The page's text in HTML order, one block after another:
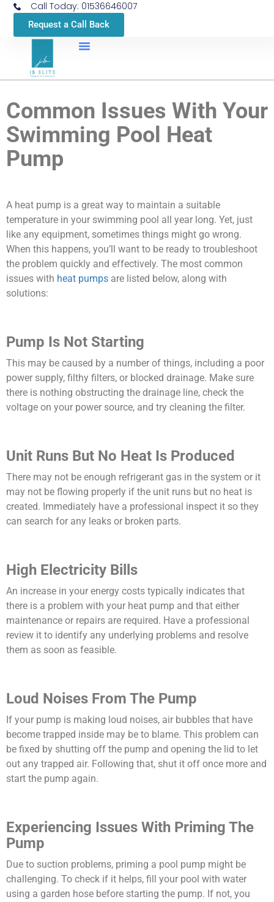
Call Today: 01536646007
Request a Call Back
Common Issues With Your
Swimming Pool Heat
Pump
A heat pump is a great way to maintain a suitable
temperature in your swimming pool all year long. Yet, just
like any equipment, sometimes things might go wrong.
When this happens, you’ll want to be ready to troubleshoot
the problem quickly and effectively. The most common
issues with heat pumps are listed below, along with
solutions:
Pump Is Not Starting
This may be caused by a number of things, including a poor
power supply, filthy filters, or blocked drainage. Make sure
there is nothing obstructing the drainage line, check the
voltage on your power source, and try cleaning the filter.
Unit Runs But No Heat Is Produced
There may not be enough refrigerant gas in the system or it
may not be flowing properly if the unit runs but no heat is
created. Immediately have a professional inspect it so they
can search for any leaks or broken parts.
High Electricity Bills
An increase in your energy costs typically indicates that
there is a problem with your heat pump and that either
maintenance or repairs are required. Have a professional
review it to identify any underlying problems and resolve
them as soon as feasible.
Loud Noises From The Pump
If your pump is making loud noises, air bubbles that have
become trapped inside may be to blame. This problem can
be fixed by shutting off the pump and opening the lid to let
out any trapped air. Following that, shut it off once more and
start the pump again.
Experiencing Issues With Priming The
Pump
Due to suction problems, priming a pool pump might be
challenging. To check if it helps, fill your pool with water
using a garden hose before starting the pump. If not, you